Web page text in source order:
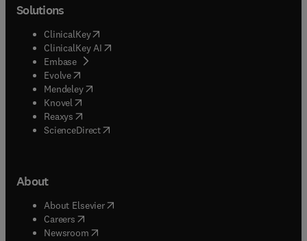
Solutions
ClinicalKey(opens in new tab/window
ClinicalKey AI opens in new tab/window
Embase( opens in new tab/window
Evolve(opens in new tab/window
Mendeley( opens in new tab/window
Knovel (opens in new tab/window
Reaxys (opens in new tab/window
ScienceDirect(opens in new tab/window
About
About Elsevier( opens in new tab/window
Careers opens in new tab/window
Newsroom( opens in new tab/window